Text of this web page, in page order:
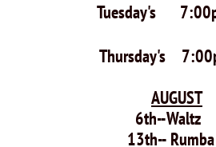
Tuesday's
Thursday's
AUGUST
6th--
13th--